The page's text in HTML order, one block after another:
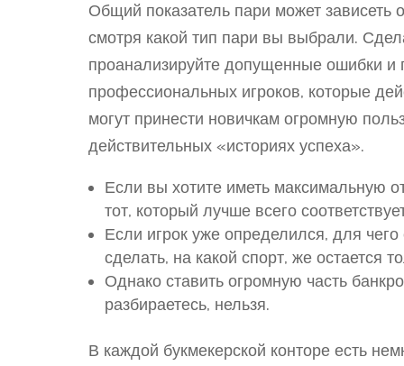
Общий показатель пари может зависеть
смотря какой тип пари вы выбрали.
проанализируйте допущенные ошибки и
профессиональных игроков, которые
могут принести новичкам огромную
действительных «историях успеха».
Если вы хотите иметь максимальную
тот, который лучше всего
Если игрок уже определился, для
сделать, на какой спорт, же остается
Однако ставить огромную часть
разбираетесь, нельзя.
В каждой букмекерской конторе есть